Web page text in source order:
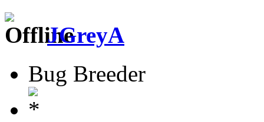
JGreyA
Bug Breeder